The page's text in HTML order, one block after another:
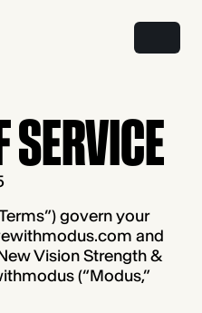
govern your
and
Vision Strength &
(“Modus,”